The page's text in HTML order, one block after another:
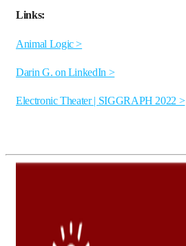
Links:
Animal Logic >
Darin G. on LinkedIn >
Electronic Theater | SIGGRAPH 2022 >